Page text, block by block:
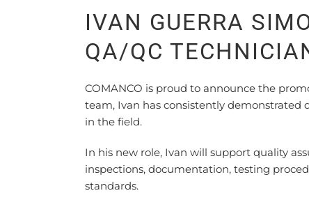
IVAN GUERRA
QA/QC
COMANCO is proud to announce the
team, Ivan has consistently
in the field.
In his new role, Ivan will support quality
inspections, documentation, testing
standards.